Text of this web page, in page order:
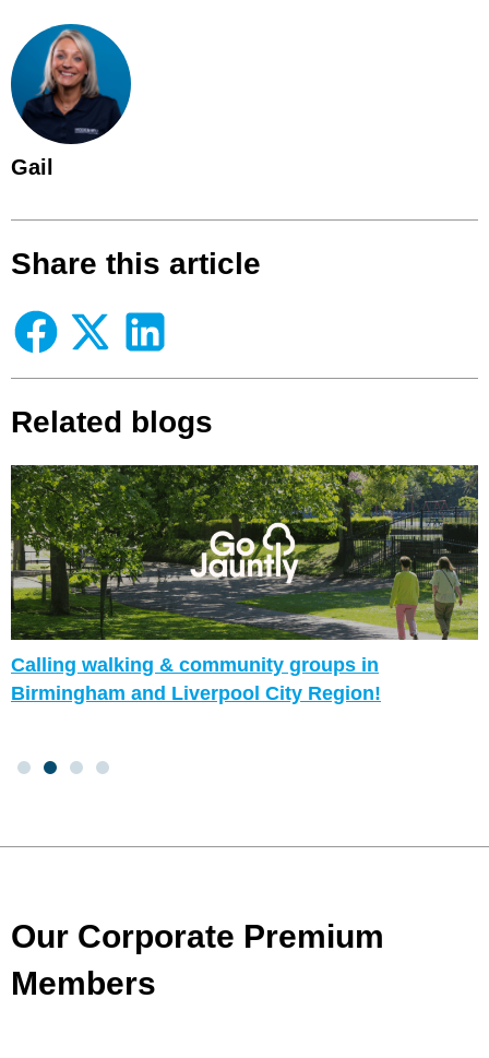
Gail
Share this article
Related blogs
Calling walking & community groups in
Birmingham and Liverpool City Region!
Our Corporate Premium
Members